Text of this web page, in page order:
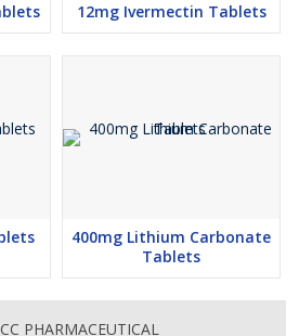
12mg Ivermectin Tablets
400mg Lithium Carbonate
Tablets
PHARMACEUTICAL